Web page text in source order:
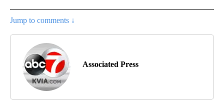
Jump to comments ↓
Associated Press